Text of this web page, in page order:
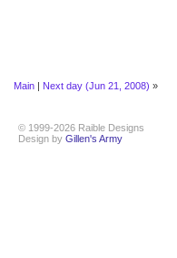
Main | Next day (Jun 21, 2008) »
© 1999-2026 Raible Designs
Design by Gillen's Army